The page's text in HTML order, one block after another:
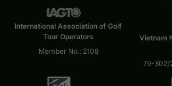
International Association of Golf
Tour Operators
Member No.: 2108
Vietnam
79-302/